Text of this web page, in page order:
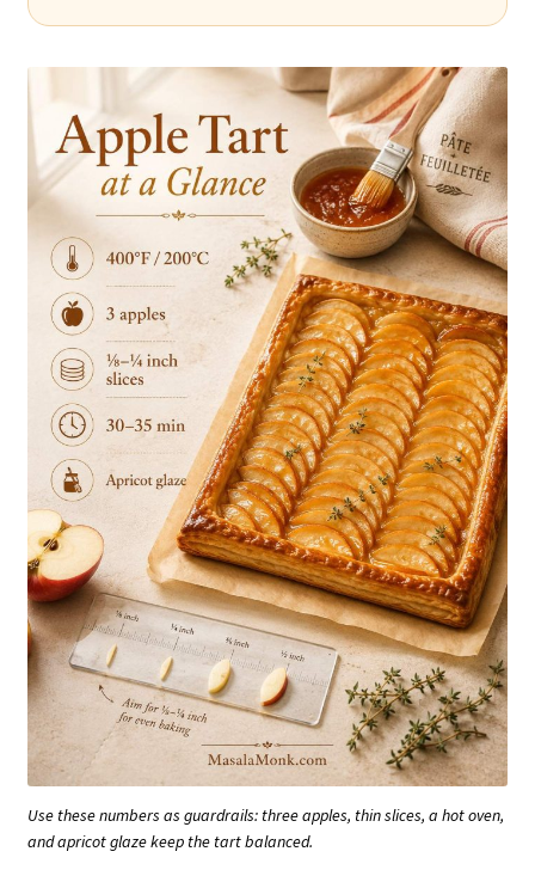
Use these numbers as guardrails: three apples, thin slices, a hot oven,
and apricot glaze keep the tart balanced.